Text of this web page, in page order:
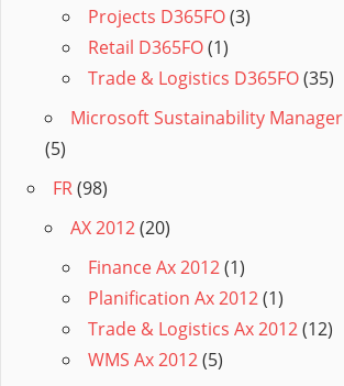
Projects D365FO(3)
Retail D365FO(1)
Trade & Logistics D365FO(35)
Microsoft Sustainability Manager
(5)
FR(98)
AX 2012(20)
Finance Ax 2012(1)
Planification Ax 2012(1)
Trade & Logistics Ax 2012(12)
WMS Ax 2012(5)